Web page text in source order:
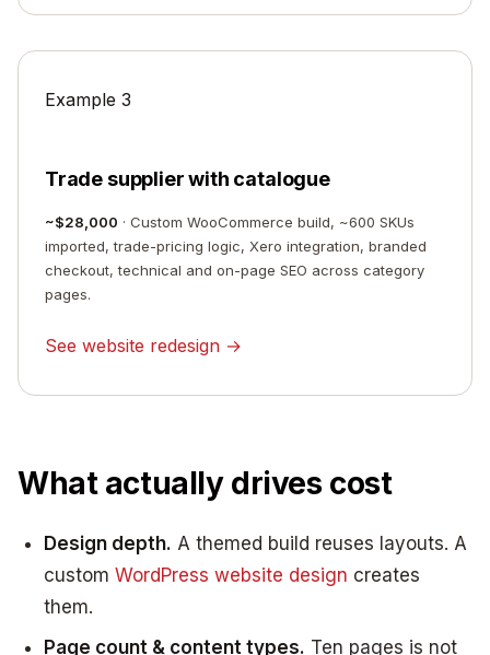
Example 3
Trade supplier with catalogue
~$28,000 · Custom WooCommerce build, ~600 SKUs
imported, trade-pricing logic, Xero integration, branded
checkout, technical and on-page SEO across category
pages.
See website redesign →
What actually drives cost
Design depth. A themed build reuses layouts. A
custom WordPress website design creates
them.
Page count & content types. Ten pages is not